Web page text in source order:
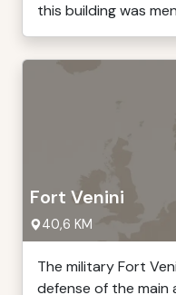
this building was
Fort Venini
40,6 KM
The military Fort
defense of the main